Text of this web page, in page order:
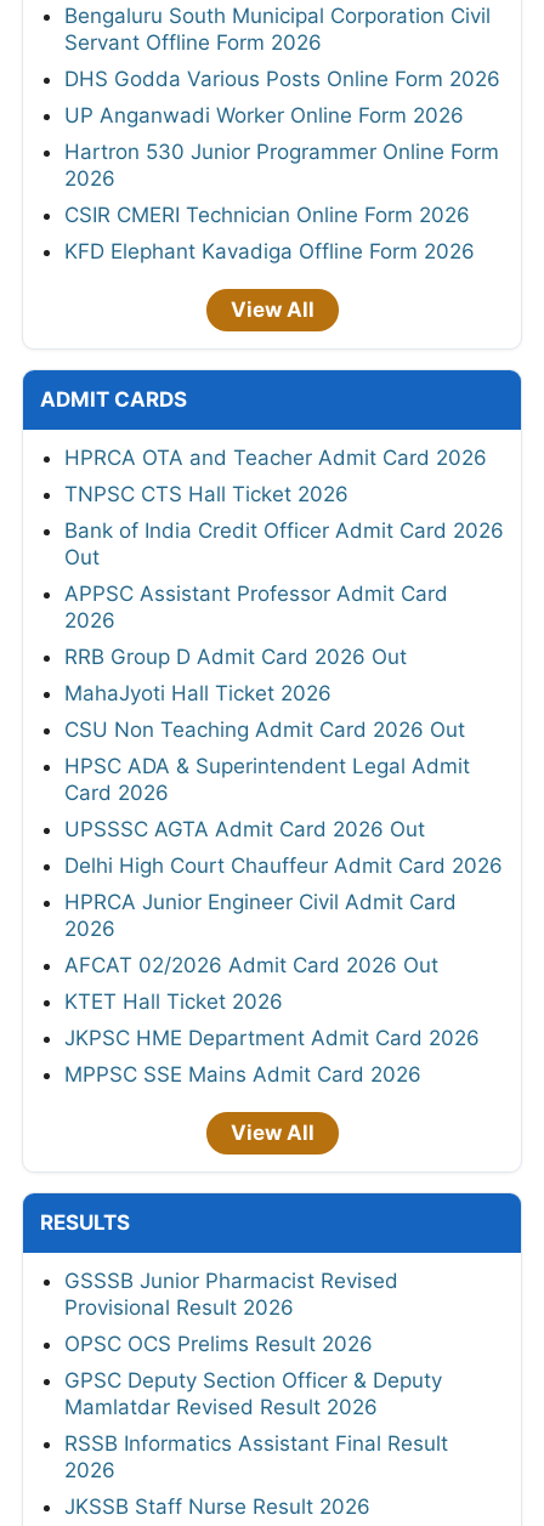
Bengaluru South Municipal Corporation Civil
Servant Offline Form 2026
DHS Godda Various Posts Online Form 2026
UP Anganwadi Worker Online Form 2026
Hartron 530 Junior Programmer Online Form
2026
CSIR CMERI Technician Online Form 2026
KFD Elephant Kavadiga Offline Form 2026
View All
ADMIT CARDS
HPRCA OTA and Teacher Admit Card 2026
TNPSC CTS Hall Ticket 2026
Bank of India Credit Officer Admit Card 2026
Out
APPSC Assistant Professor Admit Card
2026
RRB Group D Admit Card 2026 Out
MahaJyoti Hall Ticket 2026
CSU Non Teaching Admit Card 2026 Out
HPSC ADA & Superintendent Legal Admit
Card 2026
UPSSSC AGTA Admit Card 2026 Out
Delhi High Court Chauffeur Admit Card 2026
HPRCA Junior Engineer Civil Admit Card
2026
AFCAT 02/2026 Admit Card 2026 Out
KTET Hall Ticket 2026
JKPSC HME Department Admit Card 2026
MPPSC SSE Mains Admit Card 2026
View All
RESULTS
GSSSB Junior Pharmacist Revised
Provisional Result 2026
OPSC OCS Prelims Result 2026
GPSC Deputy Section Officer & Deputy
Mamlatdar Revised Result 2026
RSSB Informatics Assistant Final Result
2026
JKSSB Staff Nurse Result 2026